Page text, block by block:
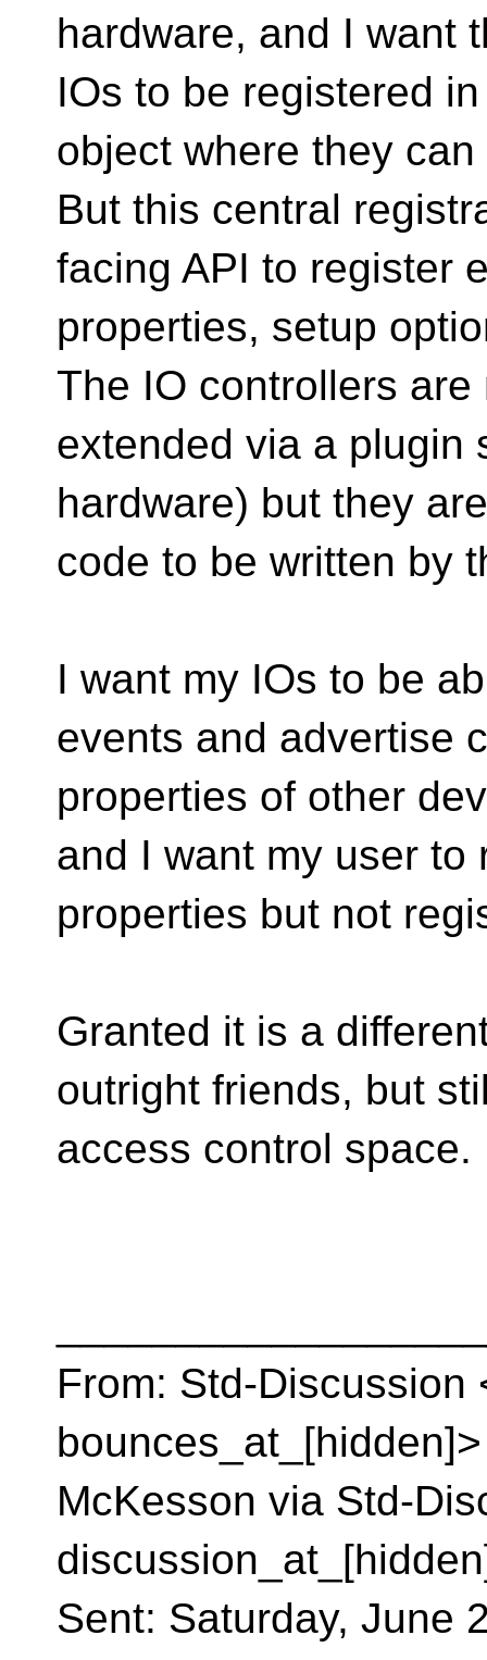
hardware, and I want
IOs to be registered
object where they
But this central
facing API to register
properties, setup
The IO controllers
extended via a plugin
hardware) but they
code to be written by
I want my IOs to be
events and advertise
properties of other
and I want my user
properties but not
Granted it is a
outright friends, but
access control space.
From: Std-Discussion
McKesson via Std-
Sent: Saturday, June